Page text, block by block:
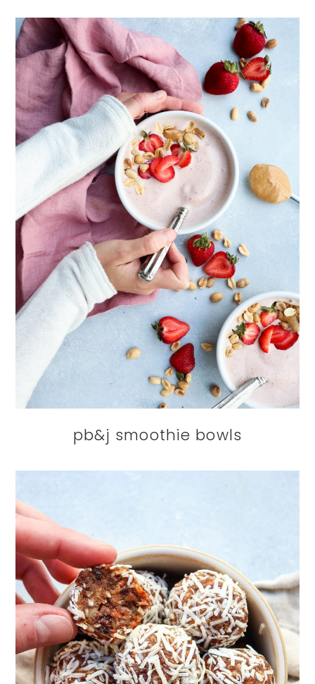
pb&j smoothie bowls